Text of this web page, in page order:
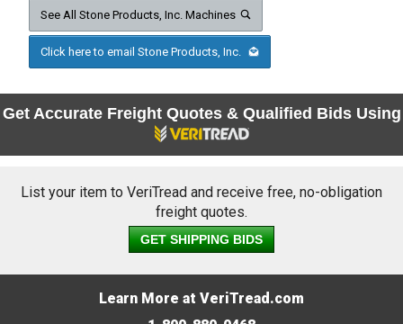
See All Stone Products, Inc. Machines
Click here to email Stone Products, Inc.
Get Accurate Freight Quotes & Qualified Bids Using
List your item to VeriTread and receive free, no-obligation
freight quotes.
GET SHIPPING BIDS
Learn More at VeriTread.com